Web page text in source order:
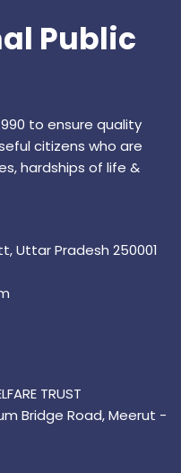
Public
to ensure quality
citizens who are
hardships of life &
Uttar Pradesh 250001
TRUST
Bridge Road, Meerut -